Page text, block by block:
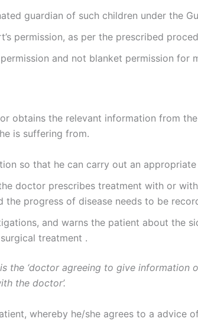
guardian of such children under the
permission, as per the prescribed
and not blanket permission for
obtains the relevant information from
is suffering from.
so that he can carry out an
doctor prescribes treatment with or
the progress of disease needs to be
and warns the patient about the
treatment .
the ‘doctor agreeing to give information
the doctor’.
whereby he/she agrees to a advice